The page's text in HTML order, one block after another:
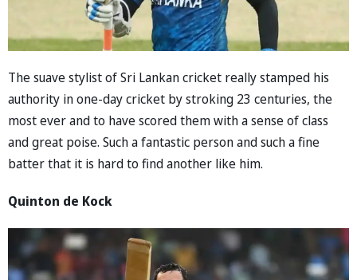
The suave stylist of Sri Lankan cricket really stamped his
authority in one-day cricket by stroking 23 centuries, the
most ever and to have scored them with a sense of class
and great poise. Such a fantastic person and such a fine
batter that it is hard to find another like him.
Quinton de Kock